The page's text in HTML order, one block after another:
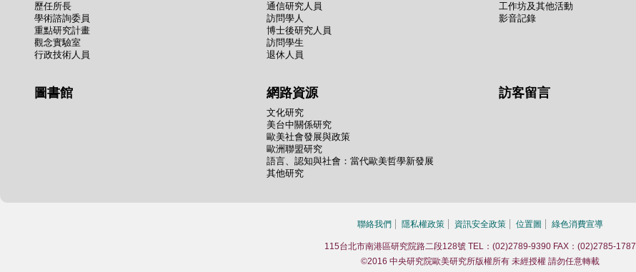
歷任所長
學術諮詢委員
重點研究計畫
觀念實驗室
行政技術人員
通信研究人員
訪問學人
博士後研究人員
訪問學生
退休人員
工作坊及其他活動
影音記錄
圖書館 網路資源
文化研究
美台中關係研究
歐美社會發展與政策
歐洲聯盟研究
語言、認知與社會：當代歐美哲學新發展
其他研究
訪客留言
聯絡我們 隱私權政策 資訊安全政策 位置圖 綠色消費宣導
115台北市南港區研究院路二段128號 TEL：(02)2789-9390 FAX：(02)2785-1787
©2016 中央研究院歐美研究所版權所有 未經授權 請勿任意轉載